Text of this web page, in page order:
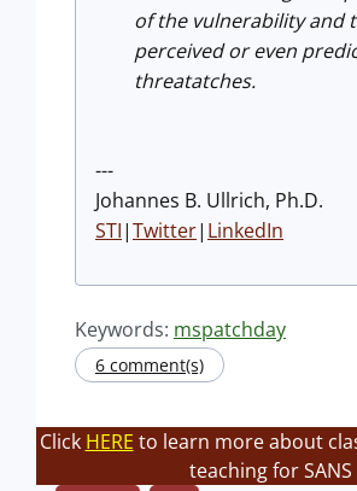
of the vulnerability and
perceived or even
threatatches.
---
Johannes B. Ullrich, Ph.D.
STI|Twitter| LinkedIn
Keywords: mspatchday
6 comment(s)
Click HERE to learn more about
teaching for SANS